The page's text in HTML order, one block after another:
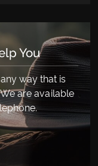
You
way that is
are available